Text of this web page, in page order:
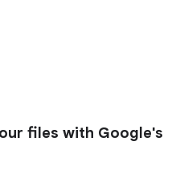
files with Google's